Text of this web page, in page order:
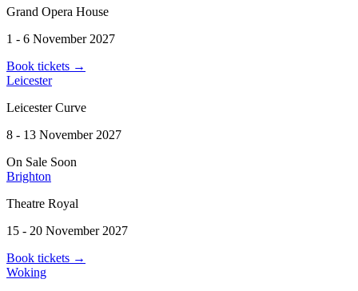
Grand Opera House
1 - 6 November 2027
Book tickets →
Leicester
Leicester Curve
8 - 13 November 2027
On Sale Soon
Brighton
Theatre Royal
15 - 20 November 2027
Book tickets →
Woking